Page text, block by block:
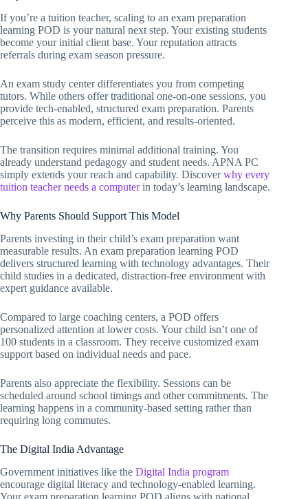
If you’re a tuition teacher, scaling to an exam preparation
learning POD is your natural next step. Your existing students
become your initial client base. Your reputation attracts
referrals during exam season pressure.
An exam study center differentiates you from competing
tutors. While others offer traditional one-on-one sessions, you
provide tech-enabled, structured exam preparation. Parents
perceive this as modern, efficient, and results-oriented.
The transition requires minimal additional training. You
already understand pedagogy and student needs. APNA PC
simply extends your reach and capability. Discoverwhy every
tuition teacher needs a computerin today’s learning landscape.
Why Parents Should Support This Model
Parents investing in their child’s exam preparation want
measurable results. An exam preparation learning POD
delivers structured learning with technology advantages. Their
child studies in a dedicated, distraction-free environment with
expert guidance available.
Compared to large coaching centers, a POD offers
personalized attention at lower costs. Your child isn’t one of
100 students in a classroom. They receive customized exam
support based on individual needs and pace.
Parents also appreciate the flexibility. Sessions can be
scheduled around school timings and other commitments. The
learning happens in a community-based setting rather than
requiring long commutes.
The Digital India Advantage
Government initiatives like the Digital India program
encourage digital literacy and technology-enabled learning.
Your exam preparation learning POD aligns with national